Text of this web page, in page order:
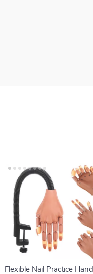
Flexible Nail Practice Hand